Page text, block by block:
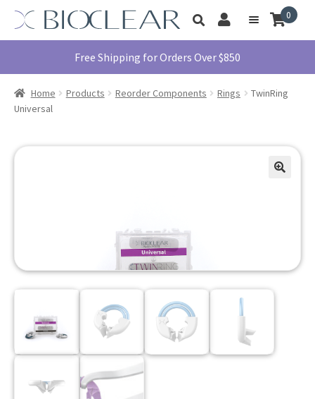
Skip
navigation
Skip
content
Toggle
search
My
Account
Menu
Products
Find A Doctor
0
Free Shipping for Orders Over $850
Home Products Reorder Components Rings
TwinRing
Universal